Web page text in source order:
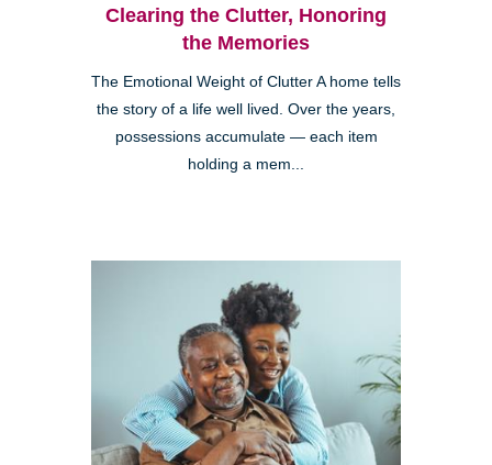
Clearing the Clutter, Honoring
the Memories
The Emotional Weight of Clutter A home tells
the story of a life well lived. Over the years,
possessions accumulate — each item
holding a mem...